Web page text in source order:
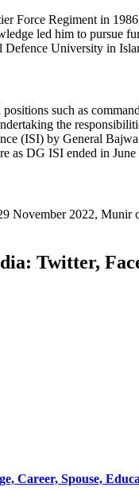
Force Regiment in
led him to pursue
University in
such as
the
(ISI) by General
as DG ISI ended in
2022, Munir
Twitter,
Career, Spouse,